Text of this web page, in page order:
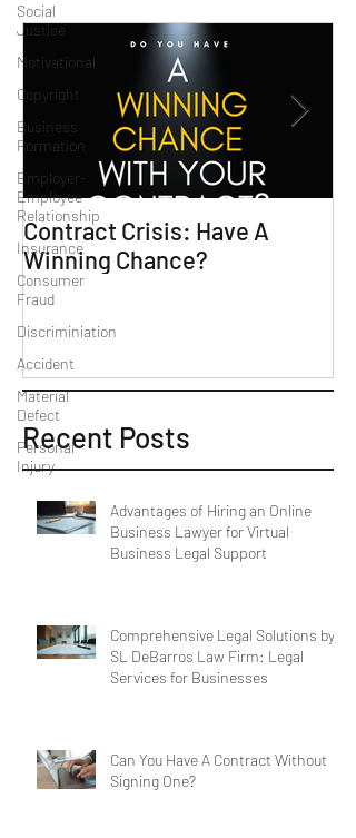
Social
Justice
Motivational
Copyright
Business
Formation
Employer-
Employee
Relationship
Insurance
Consumer
Fraud
Discriminiation
Accident
Material
Defect
Personal
Injury
Contract Crisis: Have A
Winning Chance?
Recent Posts
Advantages of Hiring an Online
Business Lawyer for Virtual
Business Legal Support
Comprehensive Legal Solutions by
SL DeBarros Law Firm: Legal
Services for Businesses
Can You Have A Contract Without
Signing One?